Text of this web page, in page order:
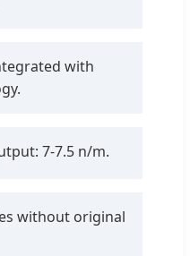
with
7-7.5 n/m.
without original